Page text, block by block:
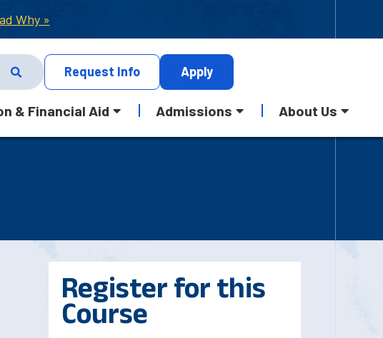
Why »
Request Info Apply
& Financial Aid Admissions About Us
Register for this
Course